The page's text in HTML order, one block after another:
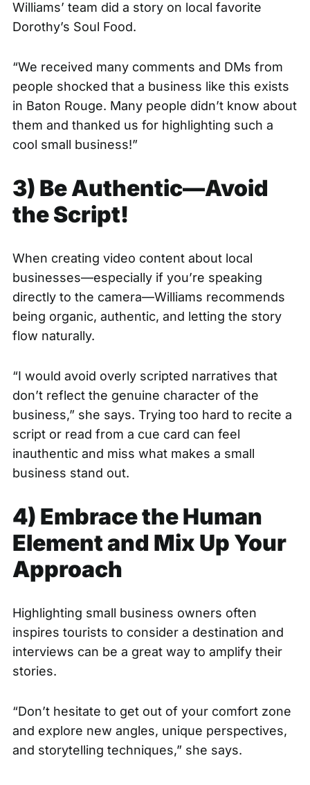
Williams’ team did a story on local favorite
Dorothy’s Soul Food.
“We received many comments and DMs from
people shocked that a business like this exists
in Baton Rouge. Many people didn’t know about
them and thanked us for highlighting such a
cool small business!”
3) Be Authentic—Avoid
the Script!
When creating video content about local
businesses—especially if you’re speaking
directly to the camera—Williams recommends
being organic, authentic, and letting the story
flow naturally.
“I would avoid overly scripted narratives that
don’t reflect the genuine character of the
business,” she says. Trying too hard to recite a
script or read from a cue card can feel
inauthentic and miss what makes a small
business stand out.
4) Embrace the Human
Element and Mix Up Your
Approach
Highlighting small business owners often
inspires tourists to consider a destination and
interviews can be a great way to amplify their
stories.
“Don’t hesitate to get out of your comfort zone
and explore new angles, unique perspectives,
and storytelling techniques,” she says.